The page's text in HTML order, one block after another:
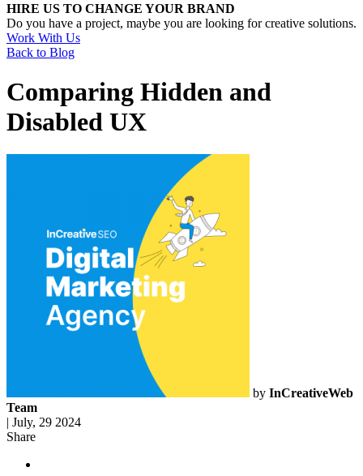
HIRE US TO CHANGE YOUR BRAND
Do you have a project, maybe you are looking for creative solutions.
Work With Us
Back to Blog
Comparing Hidden and
Disabled UX
by InCreativeWeb
Team
July, 29 2024
Share